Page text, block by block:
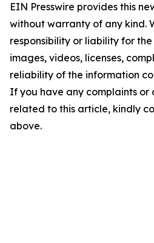
EIN Presswire provides this
without warranty of any kind.
responsibility or liability for
images, videos, licenses,
reliability of the information
If you have any complaints or
related to this article, kindly
above.